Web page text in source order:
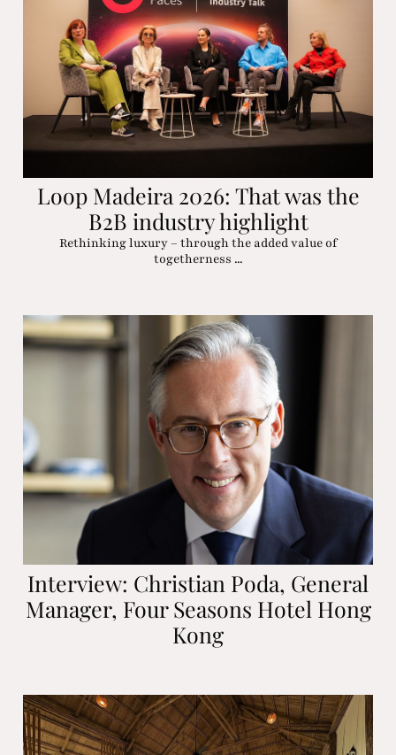
Loop Madeira 2026: That was the
B2B industry highlight
Rethinking luxury – through the added value of
togetherness ...
Interview: Christian Poda, General
Manager, Four Seasons Hotel Hong
Kong